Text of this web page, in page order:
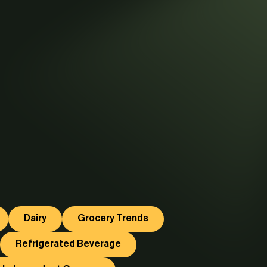
Dairy Grocery Trends
Refrigerated Beverage